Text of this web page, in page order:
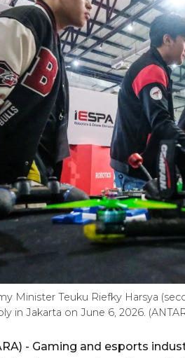
Minister Teuku Riefky Harsya
in Jakarta on June 6, 2026.
- Gaming and esports